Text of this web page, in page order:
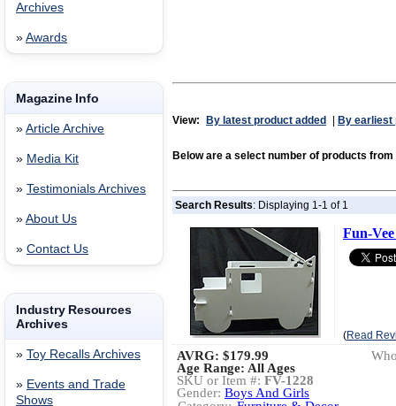
Archives
» Awards
Magazine Info
» Article Archive
» Media Kit
» Testimonials Archives
» About Us
» Contact Us
Industry Resources
Archives
» Toy Recalls Archives
» Events and Trade
Shows
View: By latest product added By earliest
Below are a select number of products from
Search Results: Displaying 1-1 of 1
Fun-
(Read
AVRG: $179.99
Age Range: All Ages
SKU or Item #: FV-1228
Gender: Boys And Girls